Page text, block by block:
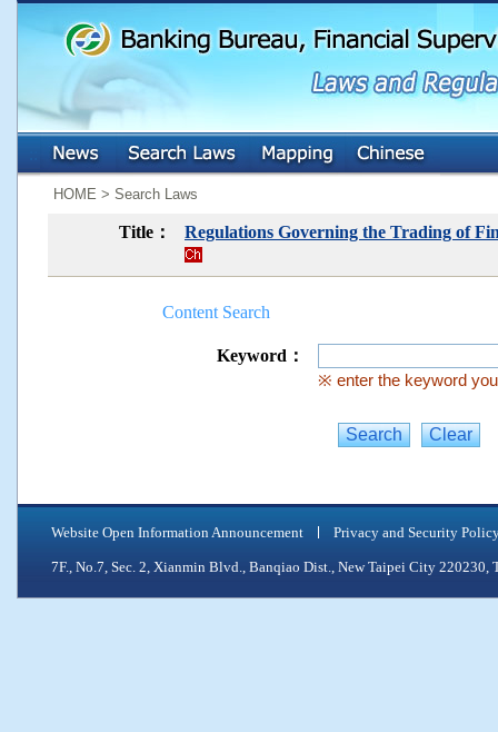
HOME > Search Laws
Title： Regulations Governing the Trading of
Content Search
Keyword：
※ enter the keyword
Website Open Information Announcement Privacy and Security
7F., No.7, Sec. 2, Xianmin Blvd., Banqiao Dist., New Taipei City